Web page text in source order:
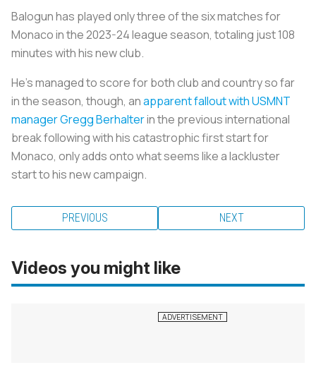
Balogun has played only three of the six matches for
Monaco in the 2023-24 league season, totaling just 108
minutes with his new club.
He’s managed to score for both club and country so far
in the season, though, anapparent fallout with USMNT
manager Gregg Berhalterin the previous international
break following with his catastrophic first start for
Monaco, only adds onto what seems like a lackluster
start to his new campaign.
PREVIOUS NEXT
Videos you might like